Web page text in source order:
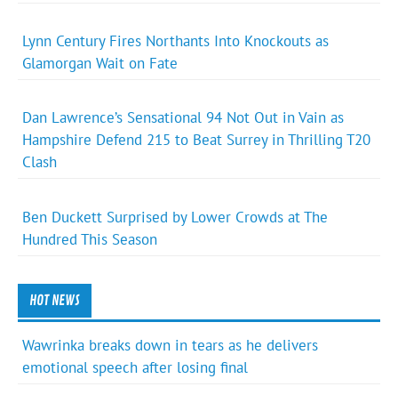
Lynn Century Fires Northants Into Knockouts as
Glamorgan Wait on Fate
Dan Lawrence’s Sensational 94 Not Out in Vain as
Hampshire Defend 215 to Beat Surrey in Thrilling T20
Clash
Ben Duckett Surprised by Lower Crowds at The
Hundred This Season
HOT NEWS
Wawrinka breaks down in tears as he delivers
emotional speech after losing final